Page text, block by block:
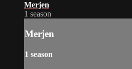
Merjen
1 season
Merjen
1 season